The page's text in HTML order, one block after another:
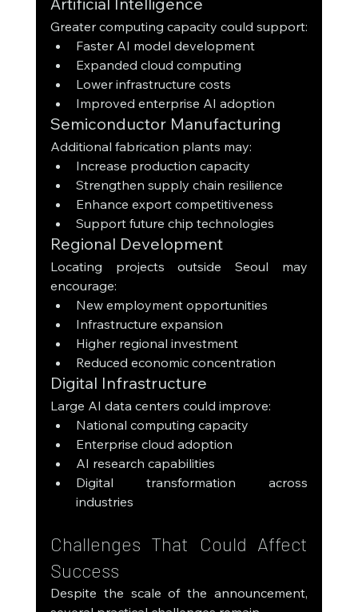
Greater computing capacity could support:
Faster AI model development
Expanded cloud computing
Lower infrastructure costs
Improved enterprise AI adoption
Semiconductor Manufacturing
Additional fabrication plants may:
Increase production capacity
Strengthen supply chain resilience
Enhance export competitiveness
Support future chip technologies
Regional Development
Locating projects outside Seoul may
encourage:
New employment opportunities
Infrastructure expansion
Higher regional investment
Reduced economic concentration
Digital Infrastructure
Large AI data centers could improve:
National computing capacity
Enterprise cloud adoption
AI research capabilities
Digital transformation across
industries
Challenges That Could Affect
Success
Despite the scale of the announcement,